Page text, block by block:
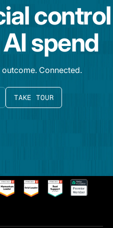
control
spend
Connected.
TAKE TOUR